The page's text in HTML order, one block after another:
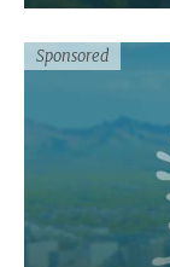
Sponsored